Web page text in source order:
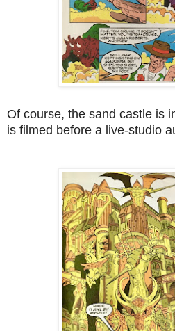
Of course, the sand castle is
is filmed before a live-studio